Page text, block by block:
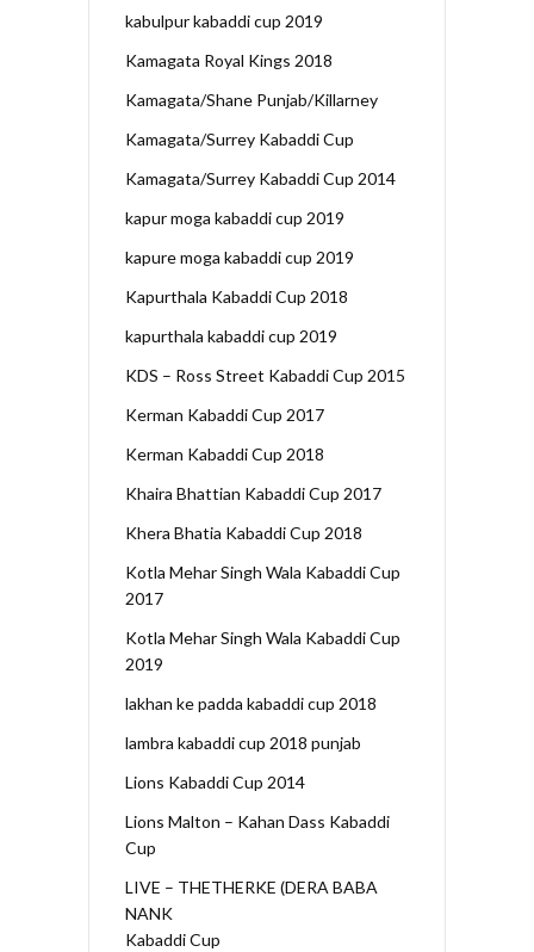
kabulpur kabaddi cup 2019
Kamagata Royal Kings 2018
Kamagata/Shane Punjab/Killarney
Kamagata/Surrey Kabaddi Cup
Kamagata/Surrey Kabaddi Cup 2014
kapur moga kabaddi cup 2019
kapure moga kabaddi cup 2019
Kapurthala Kabaddi Cup 2018
kapurthala kabaddi cup 2019
KDS – Ross Street Kabaddi Cup 2015
Kerman Kabaddi Cup 2017
Kerman Kabaddi Cup 2018
Khaira Bhattian Kabaddi Cup 2017
Khera Bhatia Kabaddi Cup 2018
Kotla Mehar Singh Wala Kabaddi Cup
2017
Kotla Mehar Singh Wala Kabaddi Cup
2019
lakhan ke padda kabaddi cup 2018
lambra kabaddi cup 2018 punjab
Lions Kabaddi Cup 2014
Lions Malton – Kahan Dass Kabaddi
Cup
LIVE – THETHERKE (DERA BABA
NANK
Kabaddi Cup